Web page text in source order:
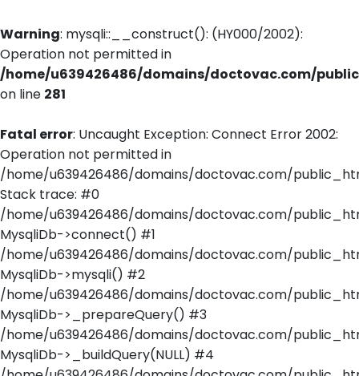
Warning: mysqli::__construct(): (HY000/2002):
Operation not permitted in
/home/u639426486/domains/doctovac.com/
on line 281
Fatal error: Uncaught Exception: Connect Error 2002:
Operation not permitted in
/home/u639426486/domains/doctovac.com/
Stack trace: #0
/home/u639426486/domains/doctovac.com/
MysqliDb->connect() #1
/home/u639426486/domains/doctovac.com/
MysqliDb->mysqli() #2
/home/u639426486/domains/doctovac.com/
MysqliDb->_prepareQuery() #3
/home/u639426486/domains/doctovac.com/
MysqliDb->_buildQuery(NULL) #4